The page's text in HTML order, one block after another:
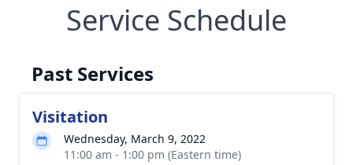
Service Schedule
Past Services
Visitation
Wednesday, March 9, 2022
11:00 am - 1:00 pm (Eastern time)